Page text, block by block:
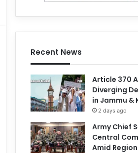
Recent News
Article 370
Diverging
in Jammu &
2 days ago
Army Chief
Central
Amid